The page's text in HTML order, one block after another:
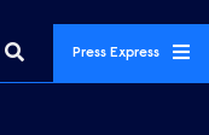
Press Express